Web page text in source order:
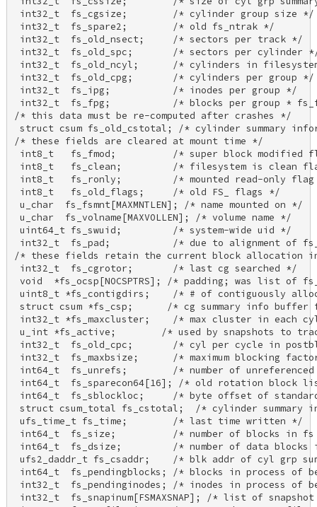
int32_t  fs_cgsize;        /* cylinder group size
int32_t  fs_spare2;        /* old fs_ntrak */
int32_t  fs_old_nsect;     /* sectors per track */
int32_t  fs_old_spc;       /* sectors per cylinder
int32_t  fs_old_ncyl;      /* cylinders in
int32_t  fs_old_cpg;       /* cylinders per group
int32_t  fs_ipg;           /* inodes per group */
int32_t  fs_fpg;           /* blocks per group *
/* this data must be re-computed after crashes */
struct csum fs_old_cstotal; /* cylinder summary
/* these fields are cleared at mount time */
int8_t   fs_fmod;          /* super block modified
int8_t   fs_clean;         /* filesystem is clean
int8_t   fs_ronly;         /* mounted read-only
int8_t   fs_old_flags;     /* old FS_ flags */
u_char  fs_fsmnt[MAXMNTLEN]; /* name mounted on */
u_char  fs_volname[MAXVOLLEN]; /* volume name */
uint64_t fs_swuid;         /* system-wide uid */
int32_t  fs_pad;           /* due to alignment of
/* these fields retain the current block allocation
int32_t  fs_cgrotor;       /* last cg searched */
void  *fs_ocsp[NOCSPTRS]; /* padding; was list of
uint8_t *fs_contigdirs;    /* # of contiguously
struct csum *fs_csp;      /* cg summary info
int32_t *fs_maxcluster;    /* max cluster in each
u_int *fs_active;        /* used by snapshots to
int32_t  fs_old_cpc;       /* cyl per cycle in
int32_t  fs_maxbsize;      /* maximum blocking
int64_t  fs_unrefs;        /* number of
int64_t  fs_sparecon64[16]; /* old rotation block
int64_t  fs_sblockloc;     /* byte offset of
struct csum_total fs_cstotal;  /* cylinder summary
ufs_time_t fs_time;        /* last time written */
int64_t  fs_size;          /* number of blocks in
int64_t  fs_dsize;         /* number of data
ufs2_daddr_t fs_csaddr;    /* blk addr of cyl grp
int64_t  fs_pendingblocks; /* blocks in process of
int32_t  fs_pendinginodes; /* inodes in process of
int32_t  fs_snapinum[FSMAXSNAP]; /* list of